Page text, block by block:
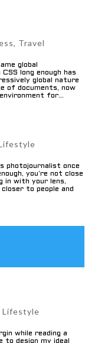
, Travel
global
long enough has
global nature
of documents, now
for...
photojournalist once
you’re not close
in with your lens,
to people and
Lifestyle
while reading a
to design my ideal